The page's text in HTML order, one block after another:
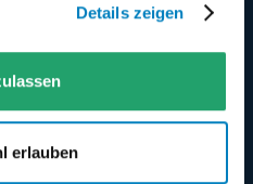
Details zeigen
erlauben